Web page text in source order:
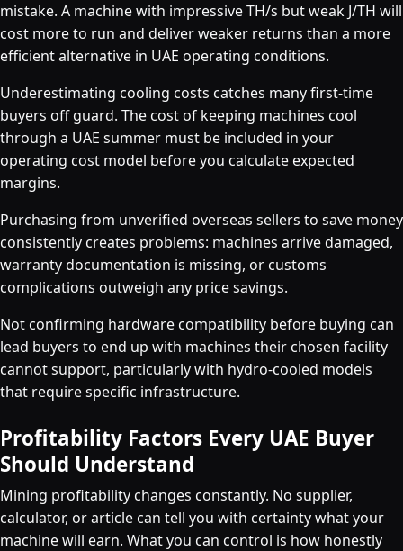
mistake. A machine with impressive TH/s but weak J/TH will
cost more to run and deliver weaker returns than a more
efficient alternative in UAE operating conditions.
Underestimating cooling costs catches many first-time
buyers off guard. The cost of keeping machines cool
through a UAE summer must be included in your
operating cost model before you calculate expected
margins.
Purchasing from unverified overseas sellers to save money
consistently creates problems: machines arrive damaged,
warranty documentation is missing, or customs
complications outweigh any price savings.
Not confirming hardware compatibility before buying can
lead buyers to end up with machines their chosen facility
cannot support, particularly with hydro-cooled models
that require specific infrastructure.
Profitability Factors Every UAE Buyer
Should Understand
Mining profitability changes constantly. No supplier,
calculator, or article can tell you with certainty what your
machine will earn. What you can control is how honestly